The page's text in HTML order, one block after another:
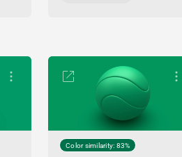
Color similarity: 83%